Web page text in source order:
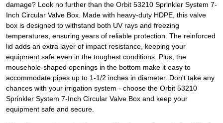
damage? Look no further than the Orbit 53210 Sprinkler System 7-
Inch Circular Valve Box. Made with heavy-duty HDPE, this valve
box is designed to withstand both UV rays and freezing
temperatures, ensuring years of reliable protection. The reinforced
lid adds an extra layer of impact resistance, keeping your
equipment safe even in the toughest conditions. Plus, the
mousehole-shaped openings in the bottom make it easy to
accommodate pipes up to 1-1/2 inches in diameter. Don't take any
chances with your irrigation system - choose the Orbit 53210
Sprinkler System 7-Inch Circular Valve Box and keep your
equipment safe and secure.